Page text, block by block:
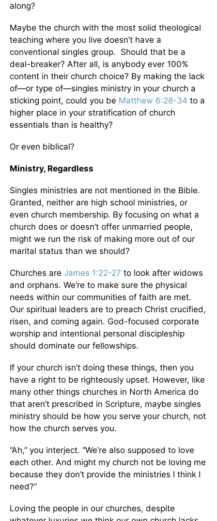
along?
Maybe the church with the most solid theological
teaching where you live doesn’t have a
conventional singles group. Should that be a
deal-breaker? After all, is anybody ever 100%
content in their church choice? By making the lack
of—or type of—singles ministry in your church a
sticking point, could you be Matthew 6:28-34 to a
higher place in your stratification of church
essentials than is healthy?
Or even biblical?
Ministry, Regardless
Singles ministries are not mentioned in the Bible.
Granted, neither are high school ministries, or
even church membership. By focusing on what a
church does or doesn’t offer unmarried people,
might we run the risk of making more out of our
marital status than we should?
Churches are James 1:22-27 to look after widows
and orphans. We’re to make sure the physical
needs within our communities of faith are met.
Our spiritual leaders are to preach Christ crucified,
risen, and coming again. God-focused corporate
worship and intentional personal discipleship
should dominate our fellowships.
If your church isn’t doing these things, then you
have a right to be righteously upset. However, like
many other things churches in North America do
that aren’t prescribed in Scripture, maybe singles
ministry should be how you serve your church, not
how the church serves you.
“Ah,” you interject. “We’re also supposed to love
each other. And might my church not be loving me
because they don’t provide the ministries I think I
need?”
Loving the people in our churches, despite